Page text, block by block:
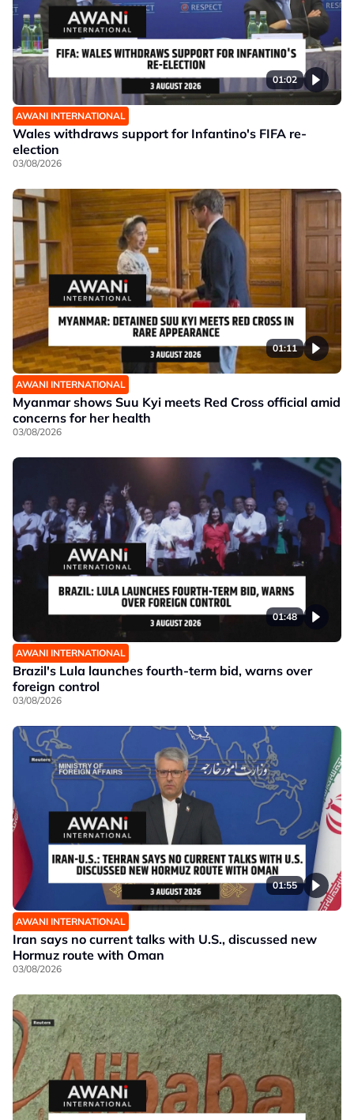
01:02
AWANI INTERNATIONAL
Wales withdraws support for Infantino's FIFA re-
election
03/08/2026
01:11
AWANI INTERNATIONAL
Myanmar shows Suu Kyi meets Red Cross official amid
concerns for her health
03/08/2026
01:48
AWANI INTERNATIONAL
Brazil's Lula launches fourth-term bid, warns over
foreign control
03/08/2026
01:55
AWANI INTERNATIONAL
Iran says no current talks with U.S., discussed new
Hormuz route with Oman
03/08/2026